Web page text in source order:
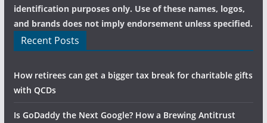
identification purposes only. Use of these names, logos,
and brands does not imply endorsement unless specified.
Recent Posts
How retirees can get a bigger tax break for charitable gifts
with QCDs
Is GoDaddy the Next Google? How a Brewing Antitrust